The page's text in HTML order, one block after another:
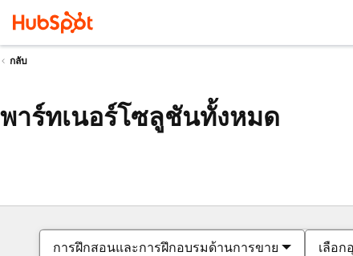
กลับ
พาร์ทเนอร์โซลูชันทั้งหมด
การฝึกสอนและการฝึกอบรมด้านการขาย เลือก